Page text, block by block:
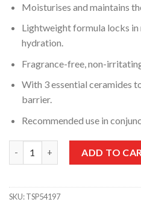
Moisturises and maintains
Lightweight formula locks
hydration.
Fragrance-free, non-
With 3 essential ceramides
barrier.
Recommended use in
ADD TO
SKU:TSP54197